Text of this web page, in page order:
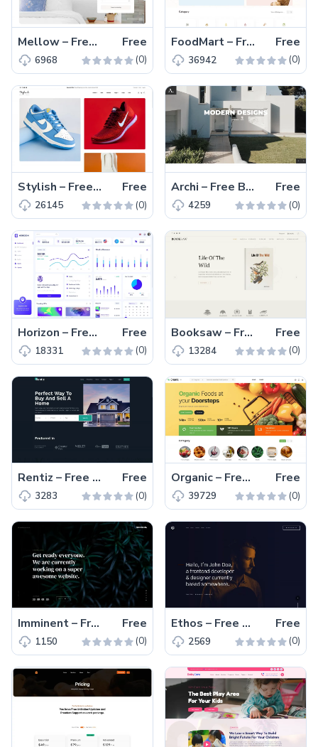
Mellow – Free Bootstrap 5 Hotel Management Website Template Free
6968 (0)
FoodMart – Free Bootstrap 5 eCommerce Website Template Free
36942 (0)
Stylish – Free Responsive Bootstrap 5 eCommerce Website Theme Free
26145 (0)
Archi – Free Bootstrap 5 Architecture Website Template Free
4259 (0)
Horizon – Free MUI Admin Dashboard Website Template Free
18331 (0)
Booksaw – Free Bootstrap 5 eCommerce Website Template Free
13284 (0)
Rentiz – Free Bootstrap 5 Responsive Business Website Template Free
3283 (0)
Organic – Free Bootstrap 5 eCommerce Website Template Free
39729 (0)
Imminent – Free One-Page Responsive Coming Soon Template Free
1150 (0)
Ethos – Free Responsive HTML5 Portfolio Website Template Free
2569 (0)